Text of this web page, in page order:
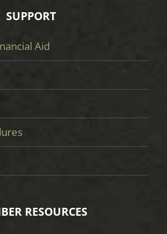
SUPPORT
Aid
RESOURCES